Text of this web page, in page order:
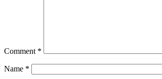
Comment *
Name *